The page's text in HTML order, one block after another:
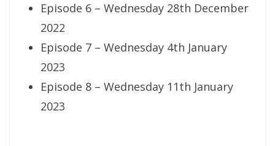
Episode 6 – Wednesday 28th December
2022
Episode 7 – Wednesday 4th January
2023
Episode 8 – Wednesday 11th January
2023